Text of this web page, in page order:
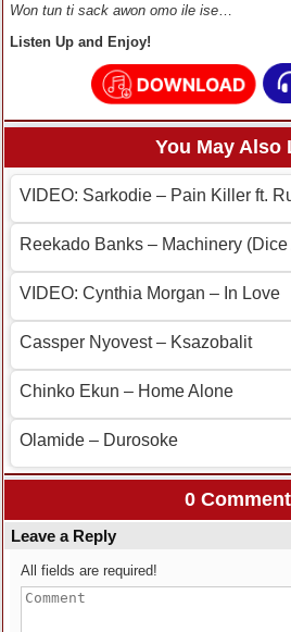
Won tun ti sack awon omo ile ise…
Listen Up and Enjoy!
You May Also
VIDEO: Sarkodie – Pain Killer ft.
Reekado Banks – Machinery
VIDEO: Cynthia Morgan – In Love
Cassper Nyovest – Ksazobalit
Chinko Ekun – Home Alone
Olamide – Durosoke
0
Leave a Reply
All fields are required!